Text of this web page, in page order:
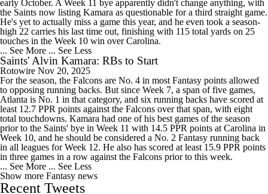
early October. A Week 11 bye apparently didn't change anything, with
the Saints now listing Kamara as questionable for a third straight game.
He's yet to actually miss a game this year, and he even took a season-
high 22 carries his last time out, finishing with 115 total yards on 25
touches in the Week 10 win over Carolina.
... See More ... See Less
Saints' Alvin Kamara: RBs to Start
Rotowire Nov 20, 2025
For the season, the Falcons are No. 4 in most Fantasy points allowed
to opposing running backs. But since Week 7, a span of five games,
Atlanta is No. 1 in that category, and six running backs have scored at
least 12.7 PPR points against the Falcons over that span, with eight
total touchdowns. Kamara had one of his best games of the season
prior to the Saints' bye in Week 11 with 14.5 PPR points at Carolina in
Week 10, and he should be considered a No. 2 Fantasy running back
in all leagues for Week 12. He also has scored at least 15.9 PPR points
in three games in a row against the Falcons prior to this week.
... See More ... See Less
Show more Fantasy news
Recent Tweets